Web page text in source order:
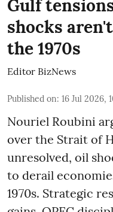
Gulf
shocks
the 1970s
Editor BizNews
Published on: 16 Jul 2026,
Nouriel Roubini
over the Strait of
unresolved, oil
to derail
1970s. Strategic